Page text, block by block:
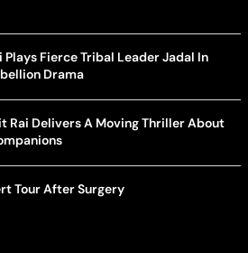
Plays Fierce Tribal Leader Jadal In
Drama
Rai Delivers A Moving Thriller About
Tour After Surgery